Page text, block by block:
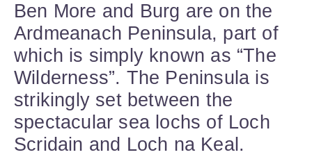
Ben More and Burg are on the
Ardmeanach Peninsula, part of
which is simply known as “The
Wilderness”. The Peninsula is
strikingly set between the
spectacular sea lochs of Loch
Scridain and Loch na Keal.